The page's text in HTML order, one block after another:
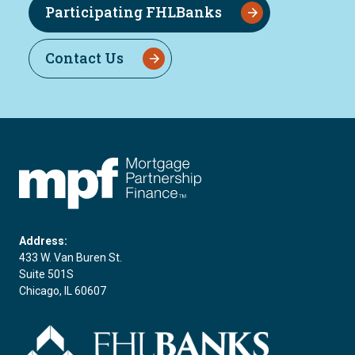
Participating FHLBanks
Contact Us
Address:
433 W. Van Buren St.
Suite 501S
Chicago, IL 60607